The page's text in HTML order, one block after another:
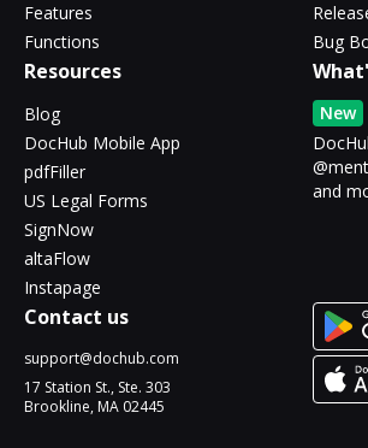
Features
Functions
Bug
Resources
Blog
DocHub Mobile App
pdfFiller
US Legal Forms
SignNow
altaFlow
Instapage
New
and
Contact us
support@dochub.com
17 Station St., Ste. 303
Brookline, MA 02445